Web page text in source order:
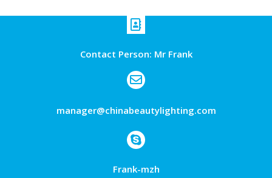
Contact Person: Mr Frank
manager@chinabeautylighting.com
Frank-mzh